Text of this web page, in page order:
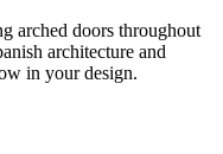
arched doors throughout
architecture and
in your design.